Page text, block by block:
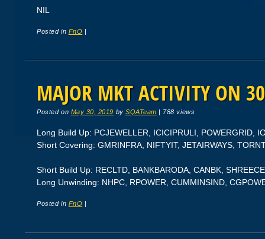
NIL
Posted in FnO |
MAJOR MKT ACTIVITY ON
Posted on May 30, 2019 bySQATeam | 788 views
Long Build Up: PCJEWELLER, ICICIPRULI, POWERGRID,
Short Covering: GMRINFRA, NIFTYIT, JETAIRWAYS,
Short Build Up: RECLTD, BANKBARODA, CANBK,
Long Unwinding: NHPC, RPOWER, CUMMINSIND,
Posted in FnO |